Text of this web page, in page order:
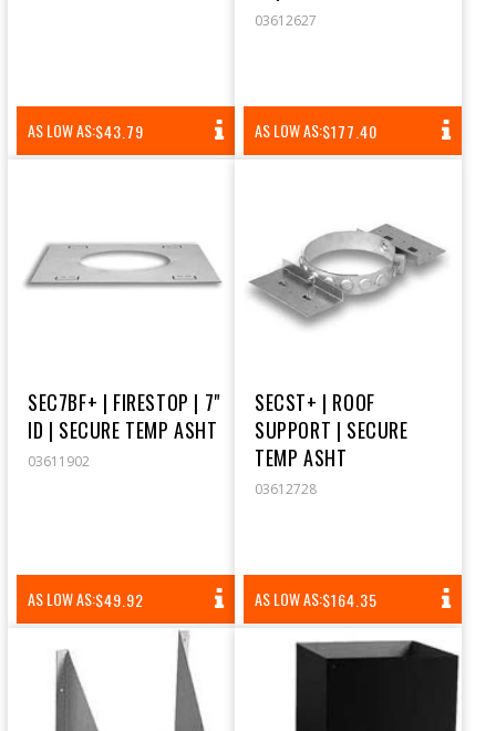
AS LOW AS:REGULAR
PRICE
$43.79
03612627
AS LOW AS:REGULAR
PRICE
$177.40
SEC7BF+ | FIRESTOP | 7"
ID | SECURE TEMP ASHT
03611902
AS LOW AS:REGULAR
PRICE
$49.92
SECST+ | ROOF
SUPPORT | SECURE
TEMP ASHT
03612728
AS LOW AS:REGULAR
PRICE
$164.35